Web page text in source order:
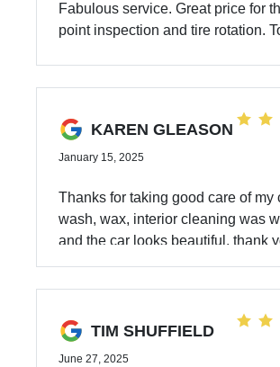
Fabulous service. Great price for
point inspection and tire rotation.
KAREN GLEASON
January 15, 2025
Thanks for taking good care of my
wash, wax, interior cleaning was
and the car looks beautiful, thank
TIM SHUFFIELD
June 27, 2025